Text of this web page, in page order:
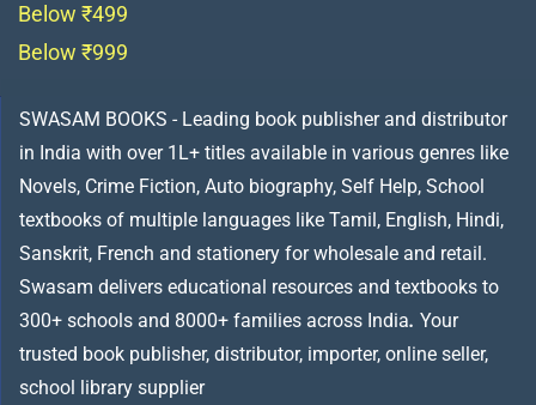
Below ₹499
Below ₹999
SWASAM BOOKS - Leading book publisher and distributor
in India with over 1L+ titles available in various genres like
Novels, Crime Fiction, Auto biography, Self Help, School
textbooks of multiple languages like Tamil, English, Hindi,
Sanskrit, French and stationery for wholesale and retail.
Swasam delivers educational resources and textbooks to
300+ schools and 8000+ families across India. Your
trusted book publisher, distributor, importer, online seller,
school library supplier